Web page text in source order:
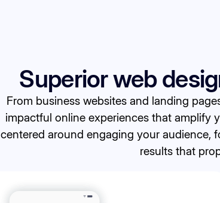
Superior web
From business websites and landing
impactful online experiences that amplify
centered around engaging your audience,
results that